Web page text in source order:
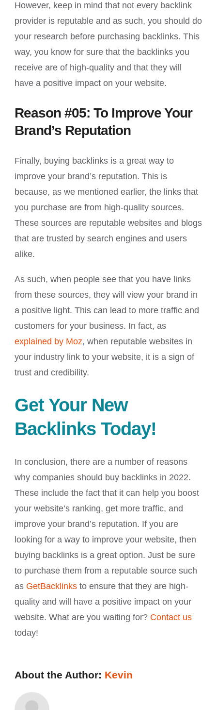
However, keep in mind that not every backlink
provider is reputable and as such, you should do
your research before purchasing backlinks. This
way, you know for sure that the backlinks you
receive are of high-quality and that they will
have a positive impact on your website.
Reason #05: To Improve Your
Brand’s Reputation
Finally, buying backlinks is a great way to
improve your brand’s reputation. This is
because, as we mentioned earlier, the links that
you purchase are from high-quality sources.
These sources are reputable websites and blogs
that are trusted by search engines and users
alike.
As such, when people see that you have links
from these sources, they will view your brand in
a positive light. This can lead to more traffic and
customers for your business. In fact, as
explained by Moz, when reputable websites in
your industry link to your website, it is a sign of
trust and credibility.
Get Your New
Backlinks Today!
In conclusion, there are a number of reasons
why companies should buy backlinks in 2022.
These include the fact that it can help you boost
your website’s ranking, get more traffic, and
improve your brand’s reputation. If you are
looking for a way to improve your website, then
buying backlinks is a great option. Just be sure
to purchase them from a reputable source such
as GetBacklinks to ensure that they are high-
quality and will have a positive impact on your
website. What are you waiting for? Contact us
today!
About the Author: Kevin